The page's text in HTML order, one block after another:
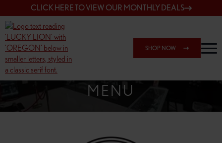
CLICK HERE TO VIEW OUR MONTHLY DEALS
SHOP NOW
SHOP SPRINGFIELD OUTLET
MENU